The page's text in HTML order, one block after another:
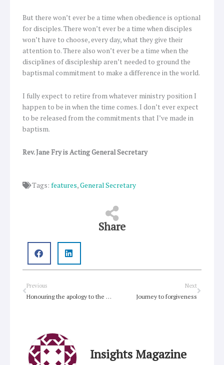
But there won’t ever be a time when obedience is optional
for disciples. There won’t ever be a time when disciples
won’t have to choose, every day, what they give their
attention to. There also won’t ever be a time when the
disciplines of discipleship aren’t needed to ground the
baptismal commitment to make a difference in the world.
I fully expect to retire from whatever ministry position I
happen to be in when the time comes. I don’t ever expect
to be released from the commitments that I’ve made in
baptism.
Rev. Jane Fry is Acting General Secretary
Tags: features,General Secretary
Share
Prev
Previous
Honouring the apology to the Stolen Generation
Next
Journey to forgiveness
Next
Insights Magazine